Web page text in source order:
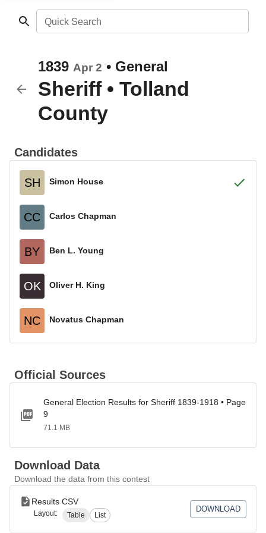
Quick Search
1839 Apr 2 • General
Sheriff • Tolland
County
Candidates
SH Simon House
CC Carlos Chapman
BY Ben L. Young
OK Oliver H. King
NC Novatus Chapman
Official Sources
General Election Results for Sheriff 1839-1918 • Page
9
71.1 MB
Download Data
Download the data from this contest
Results CSV
Layout: Table List
DOWNLOAD